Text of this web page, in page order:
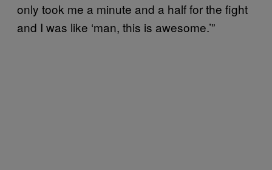
only took me a minute and a half for the fight
and I was like ‘man, this is awesome.’”